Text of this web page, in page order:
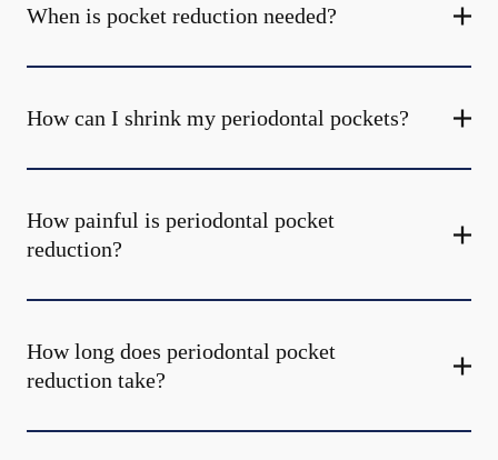
When is pocket reduction needed?
How can I shrink my periodontal pockets?
How painful is periodontal pocket
reduction?
How long does periodontal pocket
reduction take?